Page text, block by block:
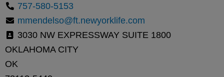
757-580-5153
mmendelso@ft.newyorklife.com
3030 NW EXPRESSWAY SUITE 1800
OKLAHOMA CITY
OK